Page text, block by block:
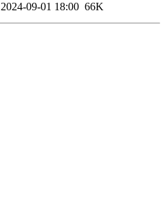
2024-09-01 18:00 66K